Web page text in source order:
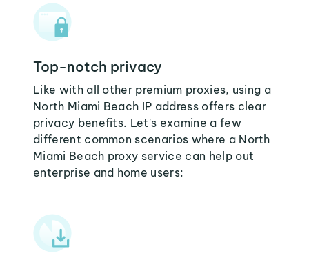
Top-notch privacy
Like with all other premium proxies, using a
North Miami Beach IP address offers clear
privacy benefits. Let's examine a few
different common scenarios where a North
Miami Beach proxy service can help out
enterprise and home users: